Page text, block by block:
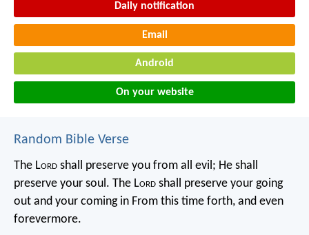
Daily notification
Email
Android
On your website
Random Bible Verse
The Lord shall preserve you from all evil; He shall
preserve your soul. The Lord shall preserve your going
out and your coming in From this time forth, and even
forevermore.